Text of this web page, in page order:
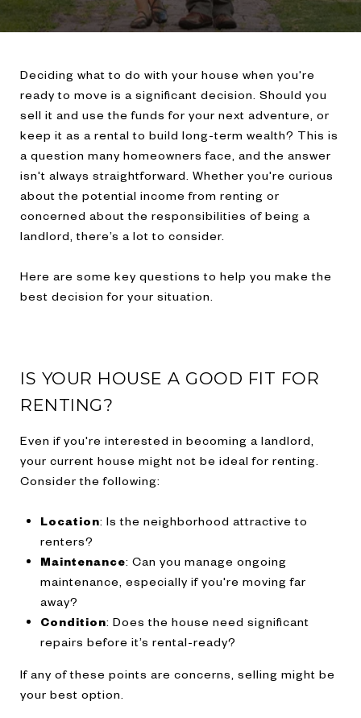
Deciding what to do with your house when you're
ready to move is a significant decision. Should you
sell it and use the funds for your next adventure, or
keep it as a rental to build long-term wealth? This is
a question many homeowners face, and the answer
isn't always straightforward. Whether you're curious
about the potential income from renting or
concerned about the responsibilities of being a
landlord, there’s a lot to consider.
Here are some key questions to help you make the
best decision for your situation.
IS YOUR HOUSE A GOOD FIT FOR
RENTING?
Even if you're interested in becoming a landlord,
your current house might not be ideal for renting.
Consider the following:
Location: Is the neighborhood attractive to
renters?
Maintenance: Can you manage ongoing
maintenance, especially if you're moving far
away?
Condition: Does the house need significant
repairs before it’s rental-ready?
If any of these points are concerns, selling might be
your best option.